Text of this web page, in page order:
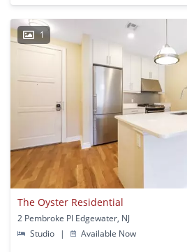
1
The Oyster Residential
2 Pembroke Pl Edgewater, NJ
Studio
| Available Now